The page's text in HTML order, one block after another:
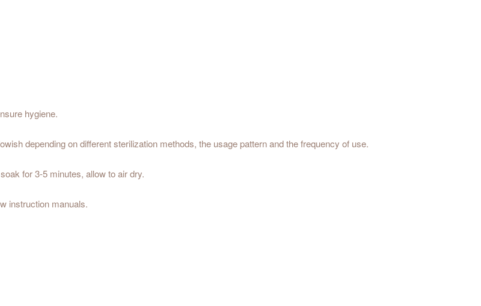
hygiene.
depending on different sterilization methods, the usage pattern and the frequency of use.
for 3-5 minutes, allow to air dry.
instruction manuals.